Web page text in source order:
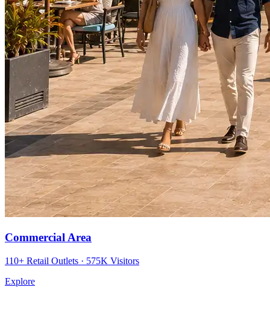
Commercial Area
110+ Retail Outlets · 575K Visitors
Explore